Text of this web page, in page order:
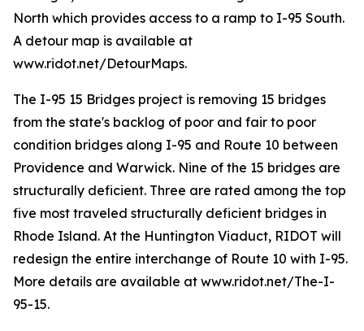
North which provides access to a ramp to I-95 South.
A detour map is available at
www.ridot.net/DetourMaps.
The I-95 15 Bridges project is removing 15 bridges
from the state's backlog of poor and fair to poor
condition bridges along I-95 and Route 10 between
Providence and Warwick. Nine of the 15 bridges are
structurally deficient. Three are rated among the top
five most traveled structurally deficient bridges in
Rhode Island. At the Huntington Viaduct, RIDOT will
redesign the entire interchange of Route 10 with I-95.
More details are available at www.ridot.net/The-I-
95-15.